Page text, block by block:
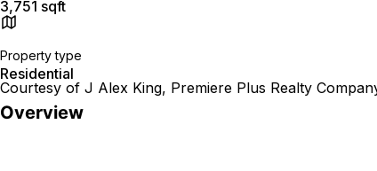
3,751 sqft
Property type
Residential
Courtesy of J Alex King, Premiere Plus Realty
Overview